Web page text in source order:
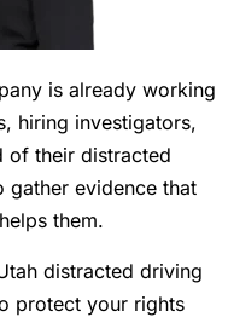
is already working
hiring investigators,
of their distracted
gather evidence that
them.
distracted driving
protect your rights